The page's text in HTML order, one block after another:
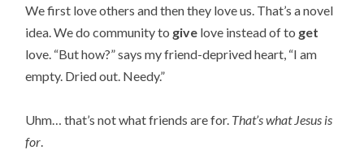
We first love others and then they love us. That’s a novel
idea. We do community to give love instead of to get
love. “But how?” says my friend-deprived heart, “I am
empty. Dried out. Needy.”
Uhm… that’s not what friends are for. That’s what Jesus is
for